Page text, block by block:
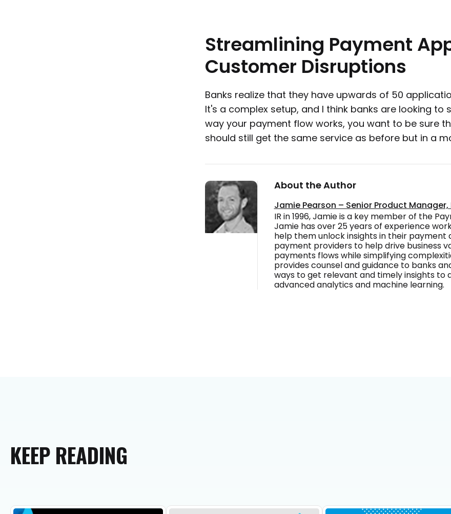
Streamlining Payment
Customer Disruptions
Banks realize that they have upwards of 50
It's a complex setup, and I think banks are looking
way your payment flow works, you want to be sure
should still get the same service as before but in a
About the Author
Jamie Pearson – Senior Product
IR in 1996, Jamie is a key member of the
Jamie has over 25 years of experience
help them unlock insights in their payment
payment providers to help drive business
payments flows while simplifying
provides counsel and guidance to banks
ways to get relevant and timely insights to
advanced analytics and machine learning.
KEEP READING